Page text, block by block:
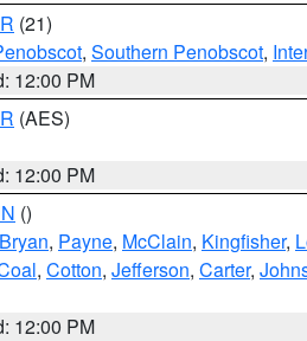
(21)
, Southern Penobscot,
12:00 PM
(AES)
12:00 PM
()
Bryan, Payne, McClain, Kingfisher,
, Cotton, Jefferson, Carter,
12:00 PM